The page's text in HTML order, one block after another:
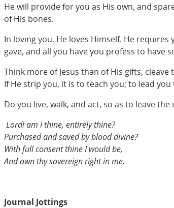
He will provide for you as His own, and
of His bones.
In loving you, He loves Himself. He
gave, and all you have you profess to have
Think more of Jesus than of His gifts,
If He strip you, it is to teach you; to lead
Do you live, walk, and act, so as to leave
Lord! am I thine, entirely thine?
Purchased and saved by blood divine?
With full consent thine I would be,
And own thy sovereign right in me.
Journal Jottings